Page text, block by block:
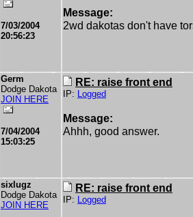
7/03/2004
20:56:23
Message:
2wd dakotas don't have
Germ
Dodge Dakota
JOIN HERE
7/04/2004
15:03:25
RE: raise front end
IP: Logged
Message:
Ahhh, good answer.
sixlugz
Dodge Dakota
JOIN HERE
RE: raise front end
IP: Logged